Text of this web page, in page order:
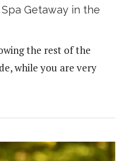
Getaway in the
the rest of the
while you are very